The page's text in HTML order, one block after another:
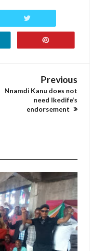
Previous
Nnamdi Kanu does not
need Ikedife’s
endorsement